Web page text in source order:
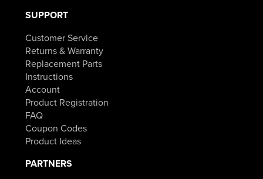
SUPPORT
Customer Service
Returns & Warranty
Replacement Parts
Instructions
Account
Product Registration
FAQ
Coupon Codes
Product Ideas
PARTNERS